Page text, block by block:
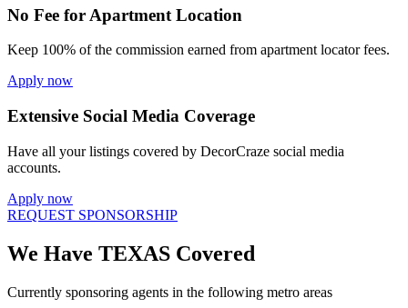
No Fee for Apartment Location
Keep 100% of the commission earned from apartment locator fees.
Apply now
Extensive Social Media Coverage
Have all your listings covered by DecorCraze social media
accounts.
Apply now
REQUEST SPONSORSHIP
We Have TEXAS Covered
Currently sponsoring agents in the following metro areas